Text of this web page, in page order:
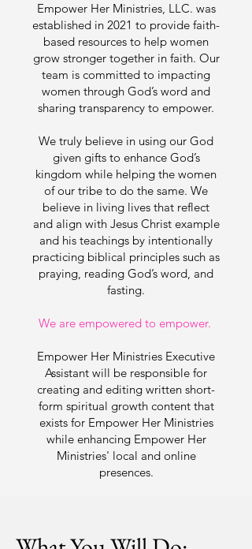
Empower Her Ministries, LLC. was
established in 2021 to provide faith-
based resources to help women
grow stronger together in faith. Our
team is committed to impacting
women through God’s word and
sharing transparency to empower.
We truly believe in using our God
given gifts to enhance God’s
kingdom while helping the women
of our tribe to do the same. We
believe in living lives that reflect
and align with Jesus Christ example
and his teachings by intentionally
practicing biblical principles such as
praying, reading God’s word, and
fasting.
We are empowered to empower.
Empower Her Ministries Executive
Assistant will be responsible for
creating and editing written short-
form spiritual growth content that
exists for Empower Her Ministries
while enhancing Empower Her
Ministries' local and online
presences.